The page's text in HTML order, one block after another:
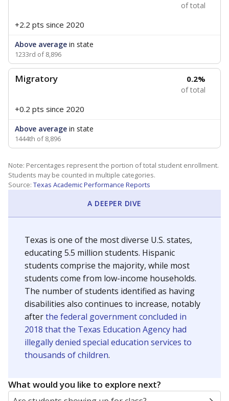
of total
+2.2 pts since 2020
Above average in state
1233rd of 8,896
Migratory 0.2%
of total
+0.2 pts since 2020
Above average in state
1444th of 8,896
Note: Percentages represent the portion of total student enrollment.
Students may be counted in multiple categories.
Source: Texas Academic Performance Reports
A DEEPER DIVE
Texas is one of the most diverse U.S. states,
educating 5.5 million students. Hispanic
students comprise the majority, while most
students come from low-income households.
The number of students identified as having
disabilities also continues to increase, notably
afterthe federal government concluded in
2018 that the Texas Education Agency had
illegally denied special education services to
thousands of children.
What would you like to explore next?